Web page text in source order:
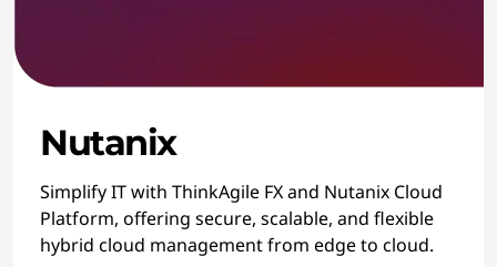
Nutanix
Simplify IT with ThinkAgile FX and Nutanix Cloud
Platform, offering secure, scalable, and flexible
hybrid cloud management from edge to cloud.